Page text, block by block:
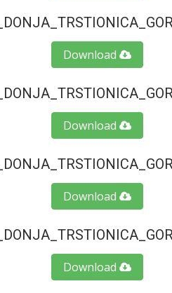
Download
Download
Download
Download